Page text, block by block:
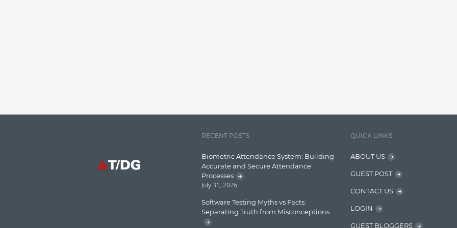
RECENT POSTS
Biometric Attendance System: Building
Accurate and Secure Attendance
Processes
July 31, 2026
Software Testing Myths vs Facts:
Separating Truth from Misconceptions
QUICK LINKS
ABOUT US
GUEST POST
CONTACT US
LOGIN
GUEST BLOGGERS